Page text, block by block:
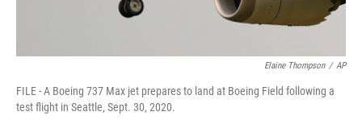
Elaine Thompson / AP
FILE - A Boeing 737 Max jet prepares to land at Boeing Field following a
test flight in Seattle, Sept. 30, 2020.